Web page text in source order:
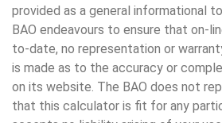
provided as a general informational
BAO endeavours to ensure that on-
to-date, no representation or
is made as to the accuracy or
on its website. The BAO does not
that this calculator is fit for any